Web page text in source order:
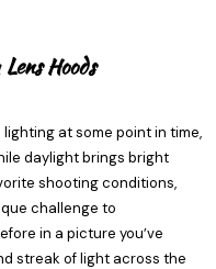
Hoods
at some point in time,
daylight brings bright
shooting conditions,
challenge to
in a picture you’ve
streak of light across the